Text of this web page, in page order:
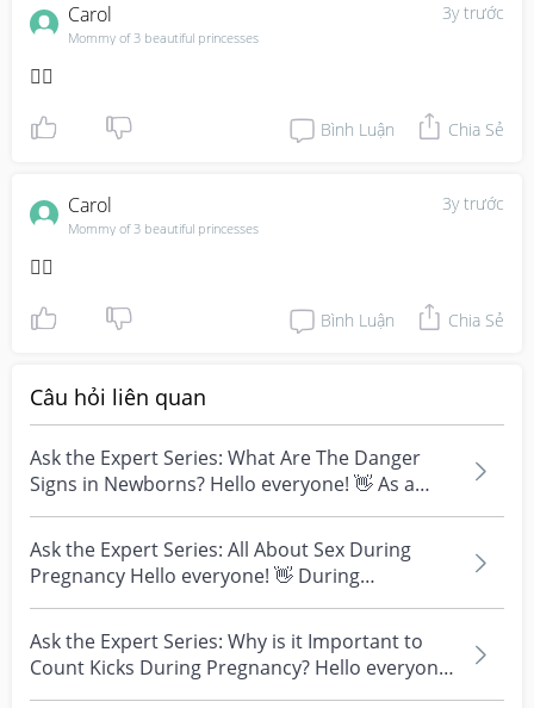
3y trước
Carol
Mommy of 3 beautiful princesses
👍🏼
Bình Luận Chia Sẻ
3y trước
Carol
Mommy of 3 beautiful princesses
👌🏽
Bình Luận Chia Sẻ
Câu hỏi liên quan
Ask the Expert Series: What Are The Danger
Signs in Newborns? Hello everyone! 👋 As a
healthcare pro...
Ask the Expert Series: All About Sex During
Pregnancy Hello everyone! 👋 During
pregnancy, couples o...
Ask the Expert Series: Why is it Important to
Count Kicks During Pregnancy? Hello everyone!
👋 I am...